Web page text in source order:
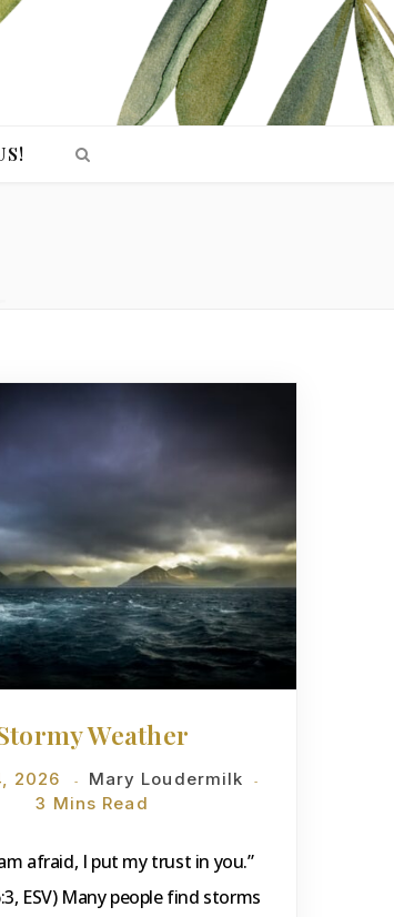
Weather
2026
Mary Loudermilk
3 Mins Read
afraid, I put my trust in you.”
ESV) Many people find storms